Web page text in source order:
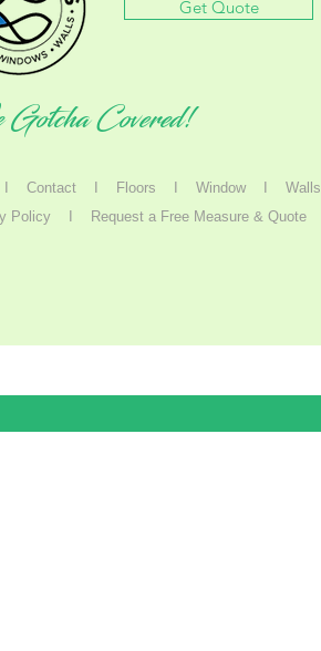
Get Quote
Covered!
Contact Floors I WindowI Walls
Policy
Request a Free Measure & Quote